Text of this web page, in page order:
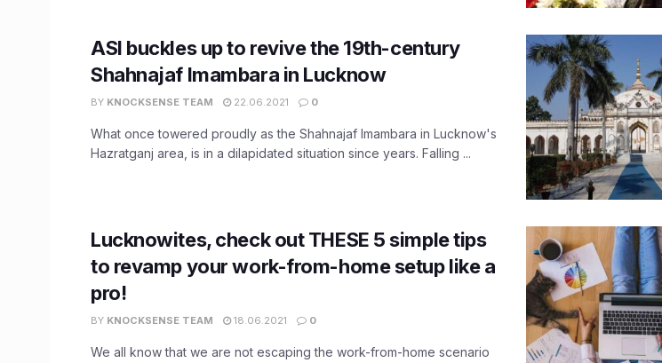
ASI buckles up to revive the 19th-century
Shahnajaf Imambara in Lucknow
BY KNOCKSENSE TEAM 22.06.2021 0
What once towered proudly as the Shahnajaf Imambara in Lucknow's
Hazratganj area, is in a dilapidated situation since years. Falling ...
Lucknowites, check out THESE 5 simple tips
to revamp your work-from-home setup like a
pro!
BY KNOCKSENSE TEAM 18.06.2021 0
We all know that we are not escaping the work-from-home scenario